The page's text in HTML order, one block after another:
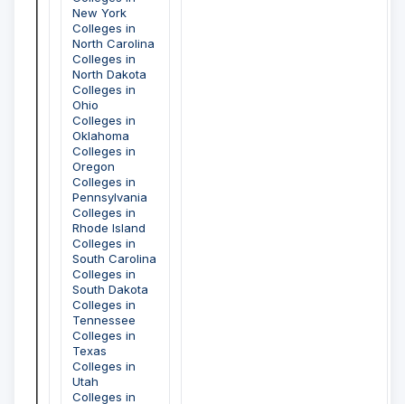
New York
Colleges in
North Carolina
Colleges in
North Dakota
Colleges in
Ohio
Colleges in
Oklahoma
Colleges in
Oregon
Colleges in
Pennsylvania
Colleges in
Rhode Island
Colleges in
South Carolina
Colleges in
South Dakota
Colleges in
Tennessee
Colleges in
Texas
Colleges in
Utah
Colleges in